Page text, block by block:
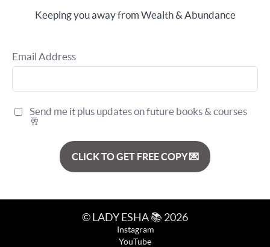
Keeping you away from Wealth & Abundance
Email Address
Send me it plus updates on future books & courses
🥂
CLICK TO GET FREE COPY 💌
© LADY ESHA 📚 2026
Instagram
YouTube